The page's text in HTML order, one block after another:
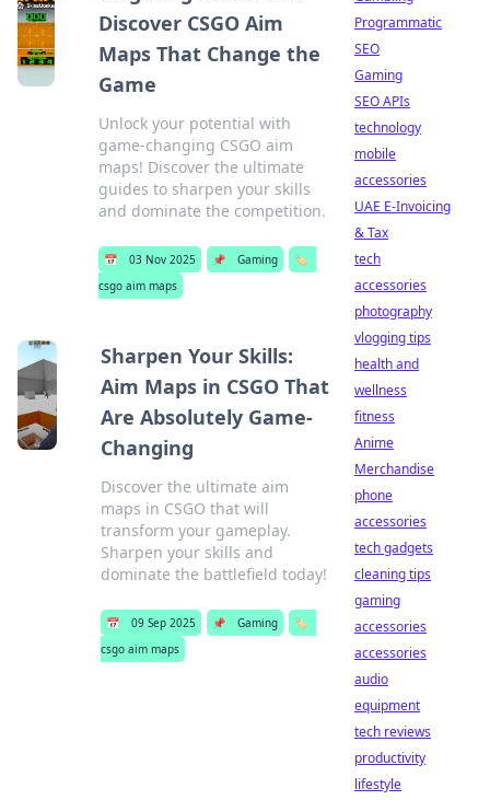
Discover CSGO Aim
Maps That Change the
Game
Unlock your potential with
game-changing CSGO aim
maps! Discover the ultimate
guides to sharpen your skills
and dominate the competition.
📅 03 Nov 2025 📌 Gaming
🏷️
csgo aim maps
Sharpen Your Skills:
Aim Maps in CSGO That
Are Absolutely Game-
Changing
Discover the ultimate aim
maps in CSGO that will
transform your gameplay.
Sharpen your skills and
dominate the battlefield today!
📅 09 Sep 2025 📌 Gaming
🏷️
csgo aim maps
Programmatic
SEO
Gaming
SEO APIs
technology
mobile
accessories
UAE E-Invoicing
& Tax
tech
accessories
photography
vlogging tips
health and
wellness
fitness
Anime
Merchandise
phone
accessories
tech gadgets
cleaning tips
gaming
accessories
accessories
audio
equipment
tech reviews
productivity
lifestyle